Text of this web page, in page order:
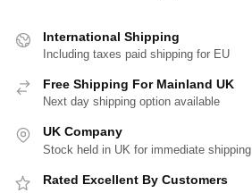
International Shipping
Including taxes paid shipping for EU
Free Shipping For Mainland UK
Next day shipping option available
UK Company
Stock held in UK for immediate shipping
Rated Excellent By Customers